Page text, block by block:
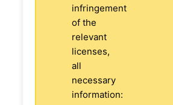
infringement
of the
relevant
licenses,
all
necessary
information: